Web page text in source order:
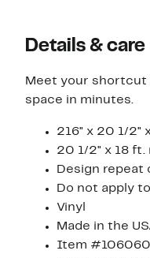
Details & care
Meet your
space in minutes.
216" x 20 1/2"
20 1/2" x 18 ft.
Design repeat
Do not apply
Vinyl
Made in the
Item